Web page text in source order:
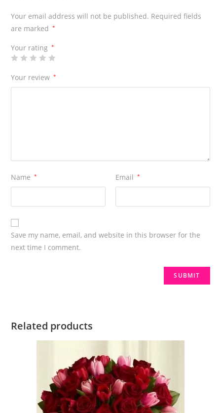
Your email address will not be published. Required fields
are marked
*
Your rating *
Your review *
Name * Email *
Save my name, email, and website in this browser for the
next time I comment.
Related products